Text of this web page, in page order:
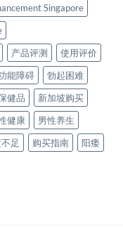
Singapore
产品评测
使用评价
能障碍
勃起困难
健品
新加坡购买
健康
男性养生
足 购买指南 阳痿